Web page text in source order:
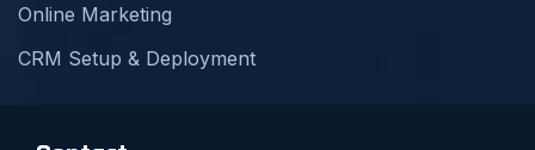
Online Marketing
CRM Setup & Deployment